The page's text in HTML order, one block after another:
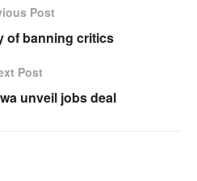
Post
of banning critics
Post
unveil jobs deal